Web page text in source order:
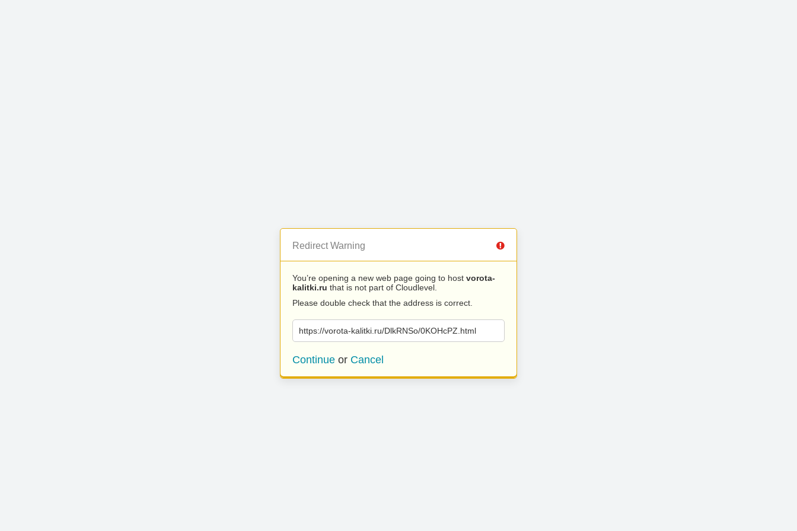
Redirect Warning
You’re opening a new web page going to host vorota-
kalitki.ru that is not part of Cloudlevel.
Please double check that the address is correct.
https://vorota-kalitki.ru/DlkRNSo/0KOHcPZ.html
Continue or Cancel